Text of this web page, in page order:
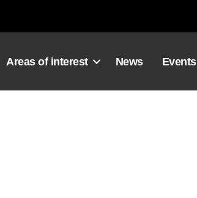
Areas of interest News Events